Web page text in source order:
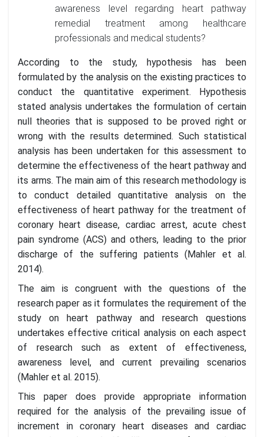
awareness level regarding heart pathway
remedial treatment among healthcare
professionals and medical students?
According to the study, hypothesis has been
formulated by the analysis on the existing practices to
conduct the quantitative experiment. Hypothesis
stated analysis undertakes the formulation of certain
null theories that is supposed to be proved right or
wrong with the results determined. Such statistical
analysis has been undertaken for this assessment to
determine the effectiveness of the heart pathway and
its arms. The main aim of this research methodology is
to conduct detailed quantitative analysis on the
effectiveness of heart pathway for the treatment of
coronary heart disease, cardiac arrest, acute chest
pain syndrome (ACS) and others, leading to the prior
discharge of the suffering patients (Mahler et al.
2014).
The aim is congruent with the questions of the
research paper as it formulates the requirement of the
study on heart pathway and research questions
undertakes effective critical analysis on each aspect
of research such as extent of effectiveness,
awareness level, and current prevailing scenarios
(Mahler et al. 2015).
This paper does provide appropriate information
required for the analysis of the prevailing issue of
increment in coronary heart diseases and cardiac